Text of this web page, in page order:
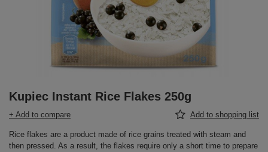
Kupiec Instant Rice Flakes 250g
+ Add to compare Add to shopping list
Rice flakes are a product made of rice grains treated with steam and
then pressed. As a result, the flakes require only a short time to prepare